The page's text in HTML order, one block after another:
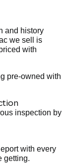
and history
we sell is
with
pre-owned with
inspection by
with every
getting.